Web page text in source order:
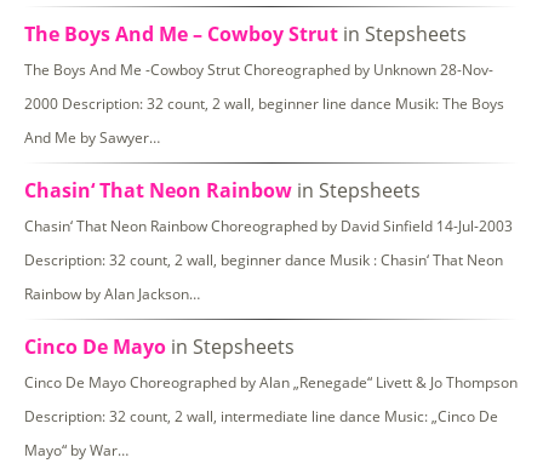
The Boys And Me – Cowboy Strut in Stepsheets
The Boys And Me -Cowboy Strut Choreographed by Unknown 28-Nov-
2000 Description: 32 count, 2 wall, beginner line dance Musik: The Boys
And Me by Sawyer…
Chasin‘ That Neon Rainbow in Stepsheets
Chasin‘ That Neon Rainbow Choreographed by David Sinfield 14-Jul-2003
Description: 32 count, 2 wall, beginner dance Musik : Chasin‘ That Neon
Rainbow by Alan Jackson…
Cinco De Mayo in Stepsheets
Cinco De Mayo Choreographed by Alan „Renegade“ Livett & Jo Thompson
Description: 32 count, 2 wall, intermediate line dance Music: „Cinco De
Mayo“ by War…